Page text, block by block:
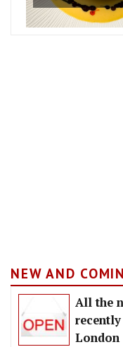
NEW AND
All the
London